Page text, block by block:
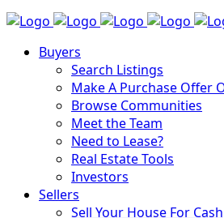
Buyers
Search Listings
Make A Purchase Offer
Browse Communities
Meet the Team
Need to Lease?
Real Estate Tools
Investors
Sellers
Sell Your House For Cash